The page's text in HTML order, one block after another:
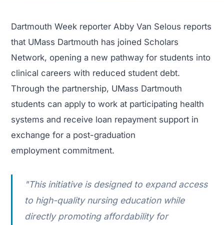
Dartmouth Week reporter Abby Van Selous reports
that UMass Dartmouth has joined Scholars
Network, opening a new pathway for students into
clinical careers with reduced student debt.
Through the partnership, UMass Dartmouth
students can apply to work at participating health
systems and receive loan repayment support in
exchange for a post-graduation
employment commitment.
"This initiative is designed to expand access
to high-quality nursing education while
directly promoting affordability for